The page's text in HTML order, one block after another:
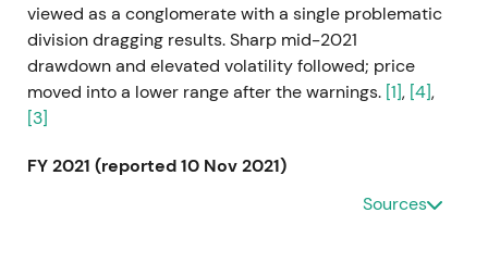
viewed as a conglomerate with a single problematic
division dragging results. Sharp mid-2021
drawdown and elevated volatility followed; price
moved into a lower range after the warnings. [1], [4],
[3]
FY 2021 (reported 10 Nov 2021)
Siemens Energy reported its first full fiscal-year
Sources